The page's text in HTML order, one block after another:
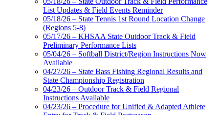
List Updates & Field Events Reminder
05/18/26 – State Tennis 1st Round Location Change
(Regions 5-8)
05/17/26 – KHSAA State Outdoor Track & Field
Preliminary Performance Lists
05/04/26 – Softball District/Region Instructions Now
Available
04/27/26 – State Bass Fishing Regional Results and
State Championship Registration
04/23/26 – Outdoor Track & Field Regional
Instructions Available
04/23/26 – Procedure for Unified & Adapted Athlete